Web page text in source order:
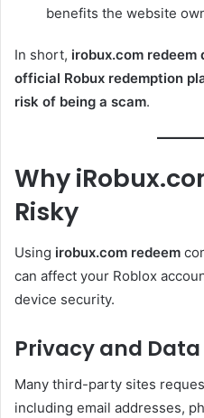
benefits the website
In short, irobux.com redeem
official Robux redemption
risk of being a scam.
Why
Risky
Using irobux.com redeem
can affect your Roblox
device security.
Privacy and Data
Many third-party sites
including email addresses,